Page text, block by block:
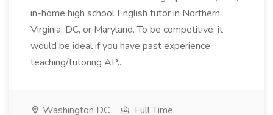
in-home high school English tutor in Northern
Virginia, DC, or Maryland. To be competitive, it
would be ideal if you have past experience
teaching/tutoring AP...
Washington DC Full Time